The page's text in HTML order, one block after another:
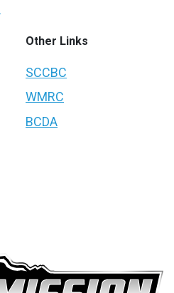
Other Links
SCCBC
WMRC
BCDA